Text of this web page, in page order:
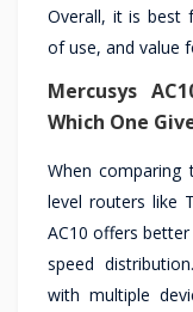
Overall, it is best
of use, and value
Mercusys
Which One
When comparing
level routers like
AC10 offers
speed
with multiple